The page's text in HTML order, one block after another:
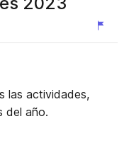
las actividades,
del año.